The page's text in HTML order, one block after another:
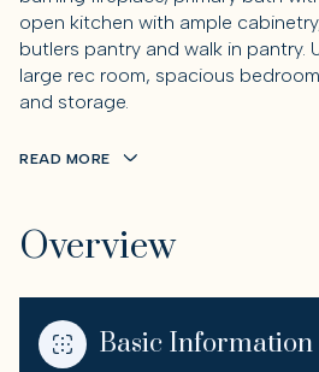
open kitchen with ample
butlers pantry and walk in pantry.
large rec room, spacious
and storage.
READ MORE
Overview
Basic Information